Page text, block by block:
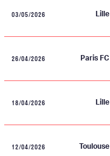
03/05/2026 Lille
26/04/2026 Paris FC
18/04/2026 Lille
12/04/2026 Toulouse